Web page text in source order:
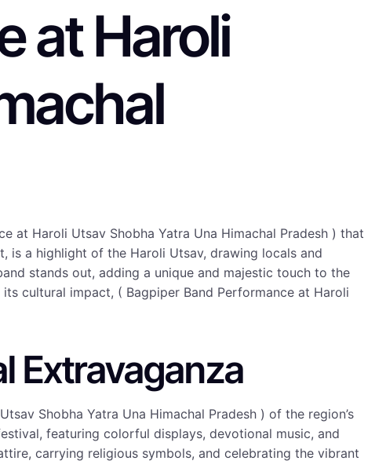
at Haroli
at Haroli Utsav Shobha Yatra Una Himachal Pradesh ) that
is a highlight of the Haroli Utsav, drawing locals and
stands out, adding a unique and majestic touch to the
cultural impact, ( Bagpiper Band Performance at Haroli
Extravaganza
Shobha Yatra Una Himachal Pradesh ) of the region’s
featuring colorful displays, devotional music, and
carrying religious symbols, and celebrating the vibrant